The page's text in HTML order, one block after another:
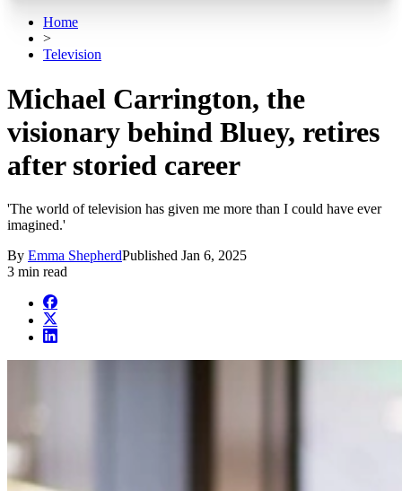
Home
>
Television
Michael Carrington, the
visionary behind Bluey, retires
after storied career
'The world of television has given me more than I could have ever
imagined.'
By Emma ShepherdPublished Jan 6, 2025
3 min read